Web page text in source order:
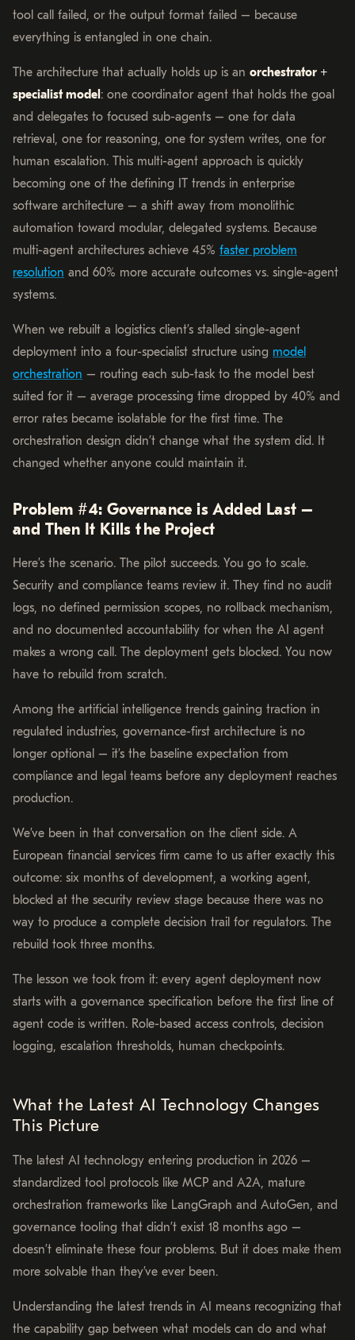
tool call failed, or the output format failed – because
everything is entangled in one chain.
The architecture that actually holds up is an orchestrator +
specialist model : one coordinator agent that holds the goal
and delegates to focused sub-agents – one for data
retrieval, one for reasoning, one for system writes, one for
human escalation. This multi-agent approach is quickly
becoming one of the defining IT trends in enterprise
software architecture – a shift away from monolithic
automation toward modular, delegated systems. Because
multi-agent architectures achieve 45% faster problem
resolution and 60% more accurate outcomes vs. single-agent
systems.
When we rebuilt a logistics client’s stalled single-agent
deployment into a four-specialist structure using model
orchestration – routing each sub-task to the model best
suited for it – average processing time dropped by 40% and
error rates became isolatable for the first time. The
orchestration design didn’t change what the system did. It
changed whether anyone could maintain it.
Problem #4: Governance is Added Last –
and Then It Kills the Project
Here’s the scenario. The pilot succeeds. You go to scale.
Security and compliance teams review it. They find no audit
logs, no defined permission scopes, no rollback mechanism,
and no documented accountability for when the AI agent
makes a wrong call. The deployment gets blocked. You now
have to rebuild from scratch.
Among the artificial intelligence trends gaining traction in
regulated industries, governance-first architecture is no
longer optional – it’s the baseline expectation from
compliance and legal teams before any deployment reaches
production.
We’ve been in that conversation on the client side. A
European financial services firm came to us after exactly this
outcome: six months of development, a working agent,
blocked at the security review stage because there was no
way to produce a complete decision trail for regulators. The
rebuild took three months.
The lesson we took from it: every agent deployment now
starts with a governance specification before the first line of
agent code is written. Role-based access controls, decision
logging, escalation thresholds, human checkpoints.
What the Latest AI Technology Changes
This Picture
The latest AI technology entering production in 2026 –
standardized tool protocols like MCP and A2A, mature
orchestration frameworks like LangGraph and AutoGen, and
governance tooling that didn’t exist 18 months ago –
doesn’t eliminate these four problems. But it does make them
more solvable than they’ve ever been.
Understanding the latest trends in AI means recognizing that
the capability gap between what models can do and what